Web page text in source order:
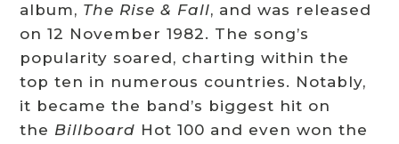
album, The Rise & Fall, and was released
on 12 November 1982. The song’s
popularity soared, charting within the
top ten in numerous countries. Notably,
it became the band’s biggest hit on
the Billboard Hot 100 and even won the